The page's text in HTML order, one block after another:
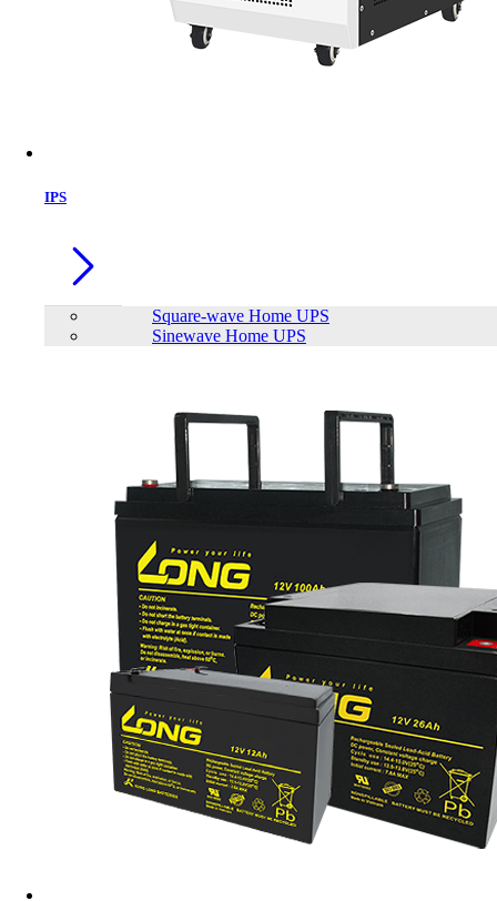
IPS
Square-wave Home UPS
Sinewave Home UPS
ONLINE UPS (NO BATTERY)
In Stock
Features list
Output power capacity: 6.0kWatts
Nominal Output Voltage: 230V
Nominal Input Voltage: 230V
Input Connections: Hard wire 3-wire
View More Information
No Model